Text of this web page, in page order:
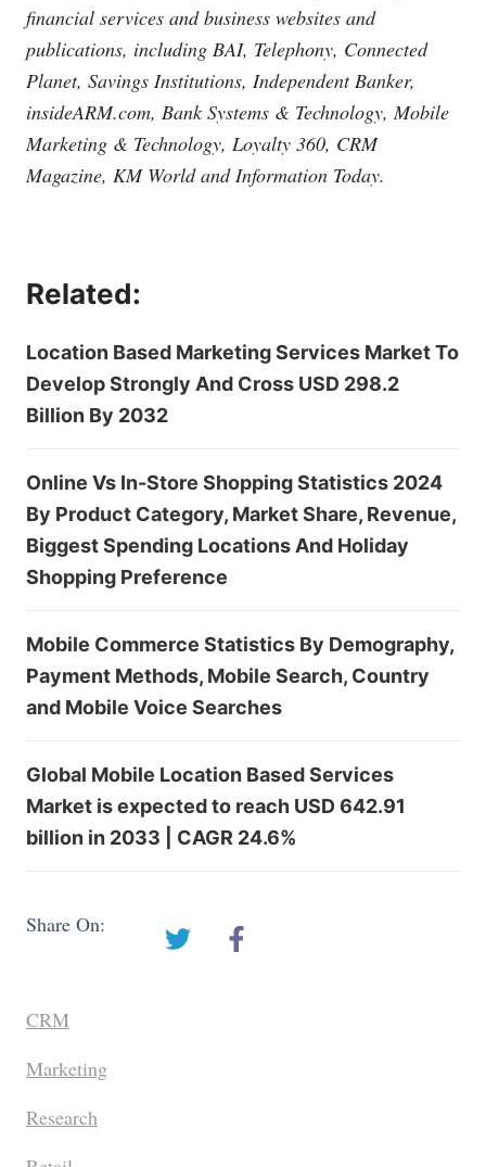
financial services and business websites and
publications, including BAI, Telephony, Connected
Planet, Savings Institutions, Independent Banker,
insideARM.com, Bank Systems & Technology, Mobile
Marketing & Technology, Loyalty 360, CRM
Magazine, KM World and Information Today.
Related:
Location Based Marketing Services Market To
Develop Strongly And Cross USD 298.2
Billion By 2032
Online Vs In-Store Shopping Statistics 2024
By Product Category, Market Share, Revenue,
Biggest Spending Locations And Holiday
Shopping Preference
Mobile Commerce Statistics By Demography,
Payment Methods, Mobile Search, Country
and Mobile Voice Searches
Global Mobile Location Based Services
Market is expected to reach USD 642.91
billion in 2033 | CAGR 24.6%
Share On:
CRM
Marketing
Research